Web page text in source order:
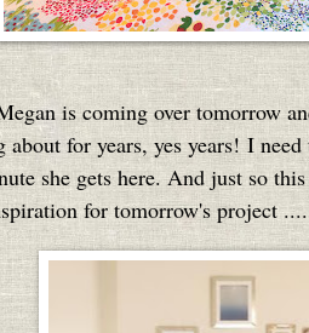
is coming over tomorrow
for years, yes years! I
she gets here. And just so
for tomorrow's project